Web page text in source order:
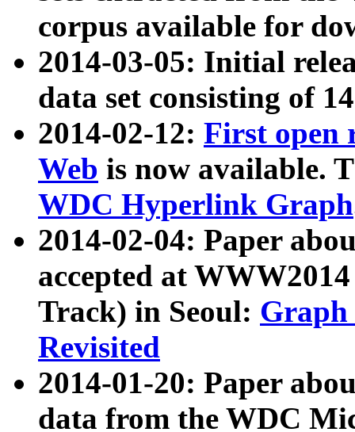
corpus available for
2014-03-05: Initial
data set consisting of
2014-02-12: First open
Web is now available.
WDC Hyperlink Graph
2014-02-04: Paper
accepted at
Track) in Seoul: Graph
Revisited
2014-01-20: Paper
data from the WDC